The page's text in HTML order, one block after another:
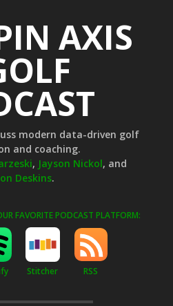
AXIS
modern data-driven golf
and coaching.
, Jayson Nickol, and
Deskins.
FAVORITE PODCAST PLATFORM:
Stitcher RSS